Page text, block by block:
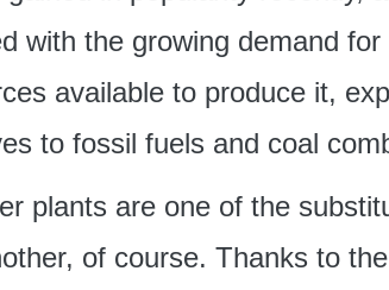
with the growing demand
available to produce it,
to fossil fuels and coal
plants are one of the
of course. Thanks to